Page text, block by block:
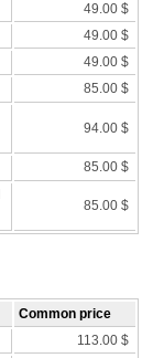
49.00 $
49.00 $
49.00 $
85.00 $
94.00 $
85.00 $
85.00 $
Common price
113.00 $